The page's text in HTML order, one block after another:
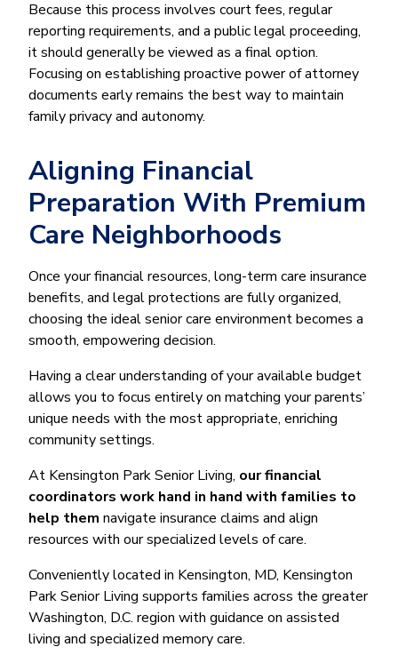
Because this process involves court fees, regular
reporting requirements, and a public legal proceeding,
it should generally be viewed as a final option.
Focusing on establishing proactive power of attorney
documents early remains the best way to maintain
family privacy and autonomy.
Aligning Financial
Preparation With Premium
Care Neighborhoods
Once your financial resources, long-term care insurance
benefits, and legal protections are fully organized,
choosing the ideal senior care environment becomes a
smooth, empowering decision.
Having a clear understanding of your available budget
allows you to focus entirely on matching your parents’
unique needs with the most appropriate, enriching
community settings.
At Kensington Park Senior Living, our financial
coordinators work hand in hand with families to
help them navigate insurance claims and align
resources with our specialized levels of care.
Conveniently located in Kensington, MD, Kensington
Park Senior Living supports families across the greater
Washington, D.C. region with guidance on assisted
living and specialized memory care.